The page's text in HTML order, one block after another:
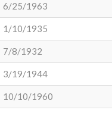
6/25/1963
1/10/1935
7/8/1932
3/19/1944
10/10/1960